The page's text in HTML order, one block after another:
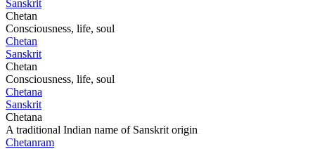
Sanskrit
Chetan
Consciousness, life, soul
Chetan
Sanskrit
Chetan
Consciousness, life, soul
Chetana
Sanskrit
Chetana
A traditional Indian name of Sanskrit origin
Chetanram